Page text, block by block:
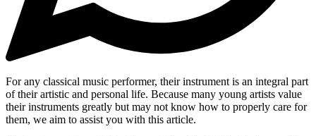
For any classical music performer, their instrument is an integral part
of their artistic and personal life. Because many young artists value
their instruments greatly but may not know how to properly care for
them, we aim to assist you with this article.